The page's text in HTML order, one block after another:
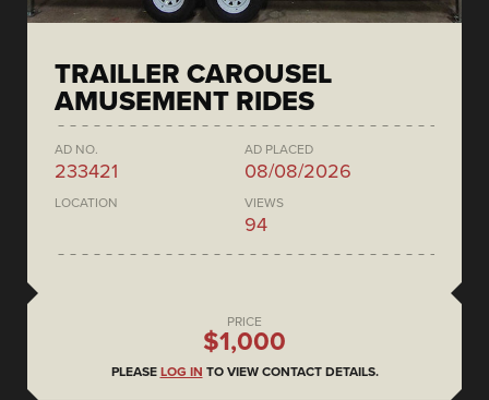
TRAILLER CAROUSEL
AMUSEMENT RIDES
AD NO.
233421
AD PLACED
08/08/2026
LOCATION VIEWS
94
PRICE
$1,000
PLEASE LOG IN TO VIEW CONTACT DETAILS.